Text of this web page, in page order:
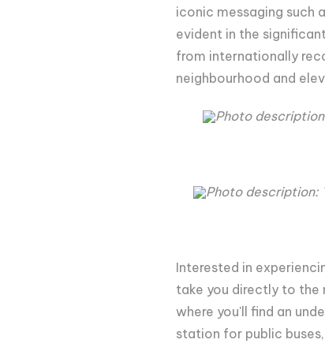
iconic messaging such
evident in the
from internationally
neighbourhood and
Photo
Photo description:
Interested in
take you directly to the
where you'll find an
station for public